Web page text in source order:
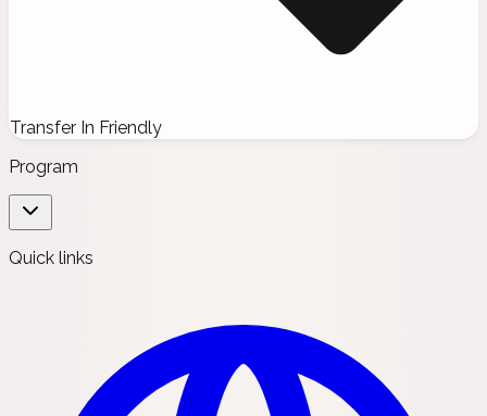
Transfer In Friendly
Program
Quick links